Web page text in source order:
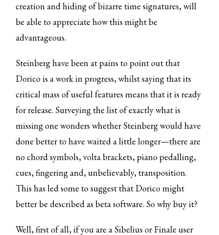
creation and hiding of bizarre time signatures, will
be able to appreciate how this might be
advantageous.
Steinberg have been at pains to point out that
Dorico is a work in progress, whilst saying that its
critical mass of useful features means that it is ready
for release. Surveying the list of exactly what is
missing one wonders whether Steinberg would have
done better to have waited a little longer—there are
no chord symbols, volta brackets, piano pedalling,
cues, fingering and, unbelievably, transposition.
This has led some to suggest that Dorico might
better be described as beta software. So why buy it?
Well, first of all, if you are a Sibelius or Finale user